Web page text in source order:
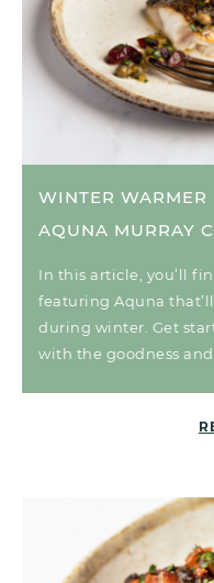
WINTER WARMER
AQUNA MURRAY
In this article, you’ll
featuring Aquna
during winter. Get
with the goodness